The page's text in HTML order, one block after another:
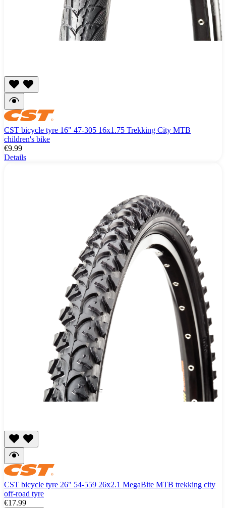
CST bicycle tyre 16" 47-305 16x1.75 Trekking City MTB
children's bike
€9.99
Details
CST bicycle tyre 26" 54-559 26x2.1 MegaBite MTB trekking city
off-road tyre
€17.99